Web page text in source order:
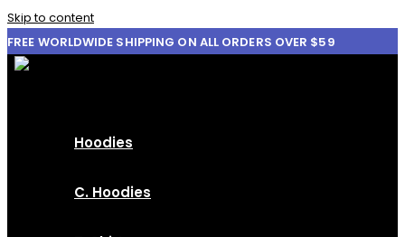
Skip to content
FREE WORLDWIDE SHIPPING ON ALL ORDERS OVER $59
Hoodies
C. Hoodies